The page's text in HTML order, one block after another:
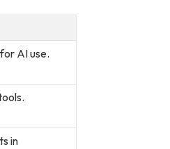
AI use.
in